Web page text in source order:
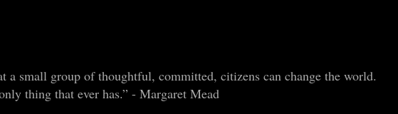
a small group of thoughtful, committed, citizens can change the world.
thing that ever has.” - Margaret Mead